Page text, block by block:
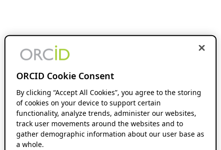
ORCID Cookie Consent
By clicking “Accept All Cookies”, you agree to the storing
of cookies on your device to support certain
functionality, analyze trends, administer our websites,
track user movements around the websites and to
gather demographic information about our user base as
a whole.